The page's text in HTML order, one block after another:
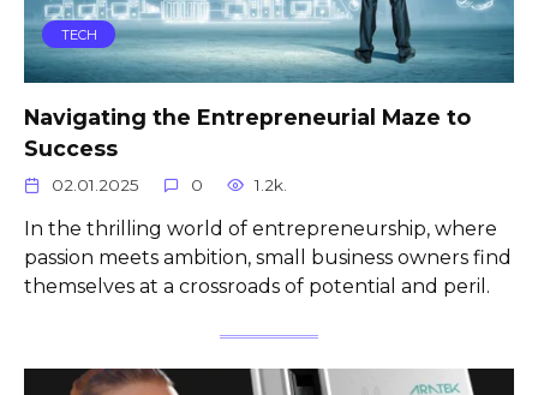
TECH
Navigating the Entrepreneurial Maze to
Success
02.01.2025 0 1.2k.
In the thrilling world of entrepreneurship, where
passion meets ambition, small business owners find
themselves at a crossroads of potential and peril.